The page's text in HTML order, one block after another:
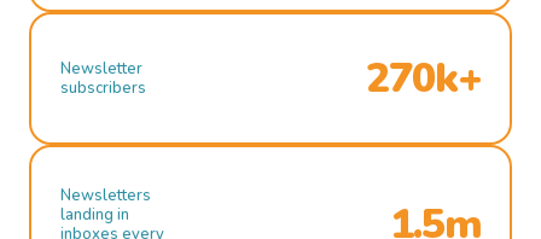
Newsletter
subscribers
270k+
Newsletters
landing in
inboxes every
1.5m